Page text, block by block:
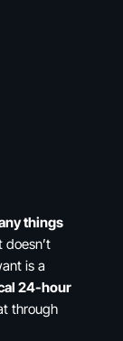
things
doesn’t
is a
24-hour
through